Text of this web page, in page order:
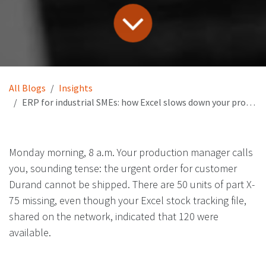
All Blogs
Insights
ERP for industrial SMEs: how Excel slows down your production and growth
Monday morning, 8 a.m. Your production manager calls
you, sounding tense: the urgent order for customer
Durand cannot be shipped. There are 50 units of part X-
75 missing, even though your Excel stock tracking file,
shared on the network, indicated that 120 were
available.